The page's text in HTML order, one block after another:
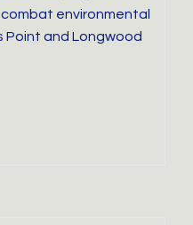
environmental
Point and Longwood